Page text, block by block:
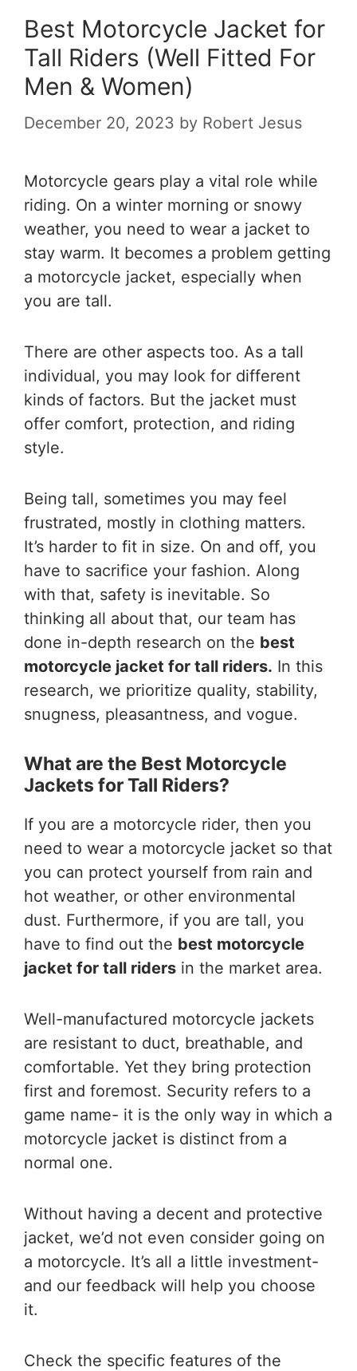
Best Motorcycle Jacket for
Tall Riders (Well Fitted For
Men & Women)
December 20, 2023 by Robert Jesus
Motorcycle gears play a vital role while
riding. On a winter morning or snowy
weather, you need to wear a jacket to
stay warm. It becomes a problem getting
a motorcycle jacket, especially when
you are tall.
There are other aspects too. As a tall
individual, you may look for different
kinds of factors. But the jacket must
offer comfort, protection, and riding
style.
Being tall, sometimes you may feel
frustrated, mostly in clothing matters.
It’s harder to fit in size. On and off, you
have to sacrifice your fashion. Along
with that, safety is inevitable. So
thinking all about that, our team has
done in-depth research on the best
motorcycle jacket for tall riders. In this
research, we prioritize quality, stability,
snugness, pleasantness, and vogue.
What are the Best Motorcycle
Jackets for Tall Riders?
If you are a motorcycle rider, then you
need to wear a motorcycle jacket so that
you can protect yourself from rain and
hot weather, or other environmental
dust. Furthermore, if you are tall, you
have to find out the best motorcycle
jacket for tall riders in the market area.
Well-manufactured motorcycle jackets
are resistant to duct, breathable, and
comfortable. Yet they bring protection
first and foremost. Security refers to a
game name- it is the only way in which a
motorcycle jacket is distinct from a
normal one.
Without having a decent and protective
jacket, we’d not even consider going on
a motorcycle. It’s all a little investment-
and our feedback will help you choose
it.
Check the specific features of the